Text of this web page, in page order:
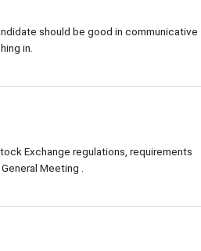
should be good in communicative
in.
Exchange regulations, requirements
Meeting .